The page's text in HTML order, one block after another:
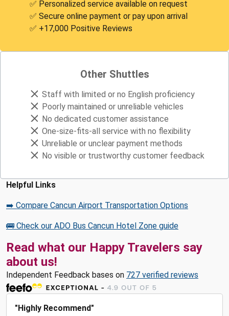
✅ Personalized service available on request
✅ Secure online payment or pay upon arrival
✅ +17,000 Positive Reviews
Other Shuttles
Staff with limited or no English proficiency
Poorly maintained or unreliable vehicles
No dedicated customer assistance
One-size-fits-all service with no flexibility
Unreliable or unclear payment methods
No visible or trustworthy customer feedback
Helpful Links
➡️ Compare Cancun Airport Transportation Options
🚌 Check our ADO Bus Cancun Hotel Zone guide
Read what our Happy Travelers say
about us!
Independent Feedback bases on 727 verified reviews
"Highly Recommend"